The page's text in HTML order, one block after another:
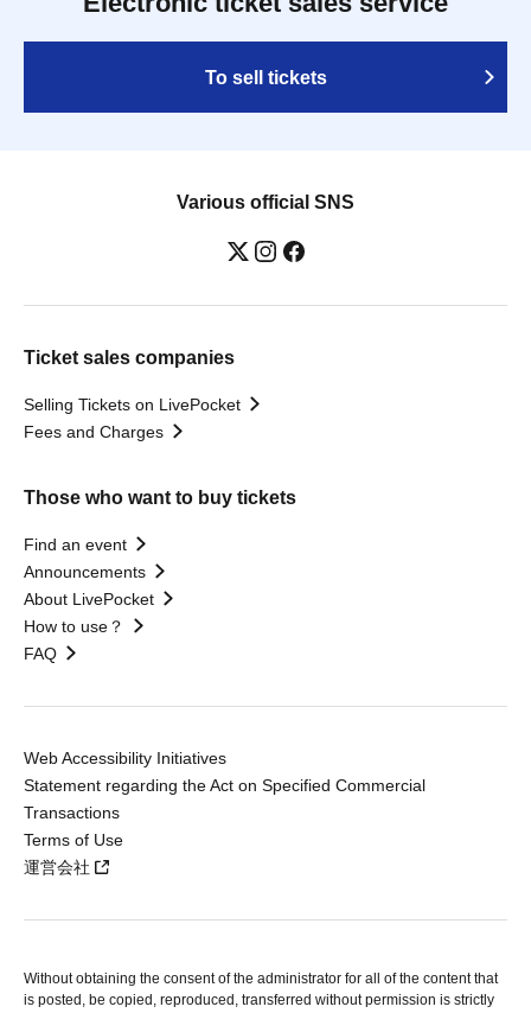
To sell tickets
Various official SNS
Ticket sales companies
Selling Tickets on LivePocket
Fees and Charges
Those who want to buy tickets
Find an event
Announcements
About LivePocket
How to use？
FAQ
Web Accessibility Initiatives
Statement regarding the Act on Specified Commercial
Transactions
Terms of Use
運営会社
Without obtaining the consent of the administrator for all of the content that
is posted, be copied, reproduced, transferred without permission is strictly